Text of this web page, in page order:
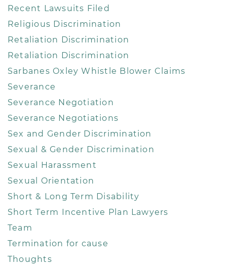
Recent Lawsuits Filed
Religious Discrimination
Retaliation Discrimination
Retaliation Discrimination
Sarbanes Oxley Whistle Blower Claims
Severance
Severance Negotiation
Severance Negotiations
Sex and Gender Discrimination
Sexual & Gender Discrimination
Sexual Harassment
Sexual Orientation
Short & Long Term Disability
Short Term Incentive Plan Lawyers
Team
Termination for cause
Thoughts